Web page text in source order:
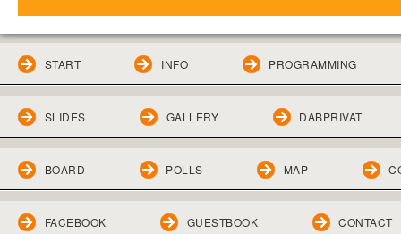
START INFO PROGRAMMING
SLIDES GALLERY DABPRIVAT
BOARD POLLS MAP
FACEBOOK GUESTBOOK CONTACT